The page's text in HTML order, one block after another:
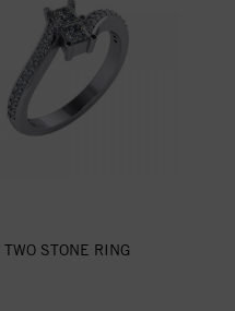
TWO STONE RING